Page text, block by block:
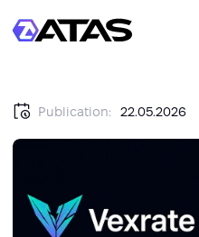
Publication: 22.05.2026